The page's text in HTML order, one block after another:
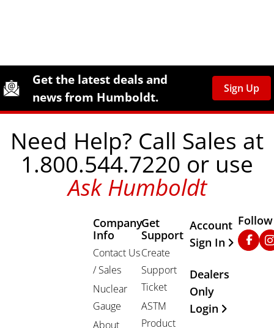
Site Footer
Humboldt Newsletter Signup
Get the latest deals and
news from Humboldt.
Sign Up
Need Help? Call Sales at
1.800.544.7220 or use
Ask Humboldt
Company
Info
Contact Us
/ Sales
Nuclear
Gauge
About
Get
Support
Create
Support
Ticket
ASTM
Product
Other
Account
Sign In
Dealers
Only
Login